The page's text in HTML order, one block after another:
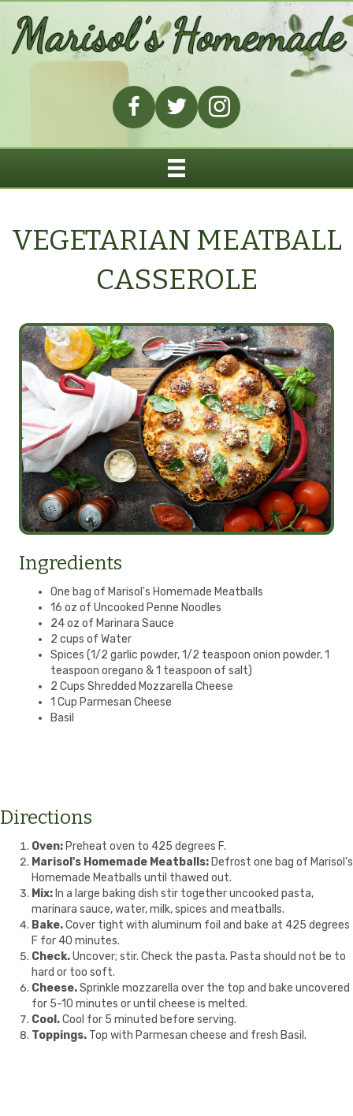
VEGETARIAN MEATBALL
CASSEROLE
Ingredients
One bag of Marisol's Homemade Meatballs
16 oz of Uncooked Penne Noodles
24 oz of Marinara Sauce
2 cups of Water
Spices (1/2 garlic powder, 1/2 teaspoon onion powder, 1
teaspoon oregano & 1 teaspoon of salt)
2 Cups Shredded Mozzarella Cheese
1 Cup Parmesan Cheese
Basil
Directions
Oven: Preheat oven to 425 degrees F.
Marisol's Homemade Meatballs: Defrost one bag of Marisol's
Homemade Meatballs until thawed out.
Mix: In a large baking dish stir together uncooked pasta,
marinara sauce, water, milk, spices and meatballs.
Bake.Cover tight with aluminum foil and bake at 425 degrees
F for 40 minutes.
Check.Uncover; stir. Check the pasta. Pasta should not be to
hard or too soft.
Cheese.Sprinkle mozzarella over the top and bake uncovered
for 5-10 minutes or until cheese is melted.
Cool.Cool for 5 minuted before serving.
Toppings. Top with Parmesan cheese and fresh Basil.